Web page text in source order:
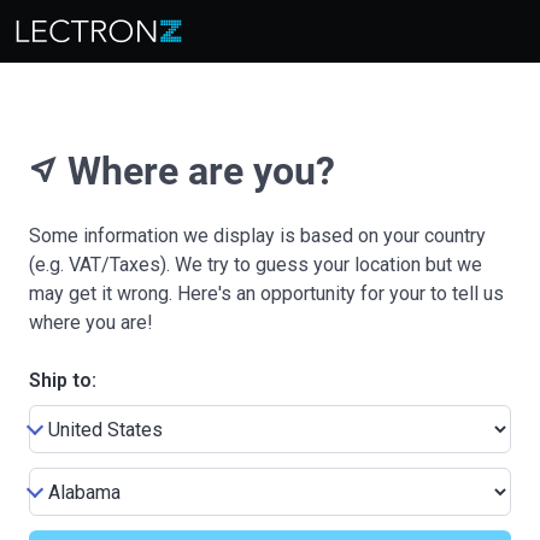
near_me Where are you?
Some information we display is based on your country
(e.g. VAT/Taxes). We try to guess your location but we
may get it wrong. Here's an opportunity for your to tell us
where you are!
Ship to: